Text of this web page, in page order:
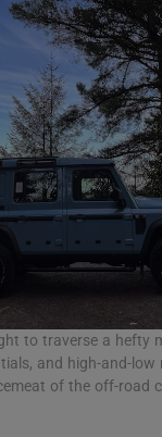
to traverse a hefty
and high-and-low
of the off-road